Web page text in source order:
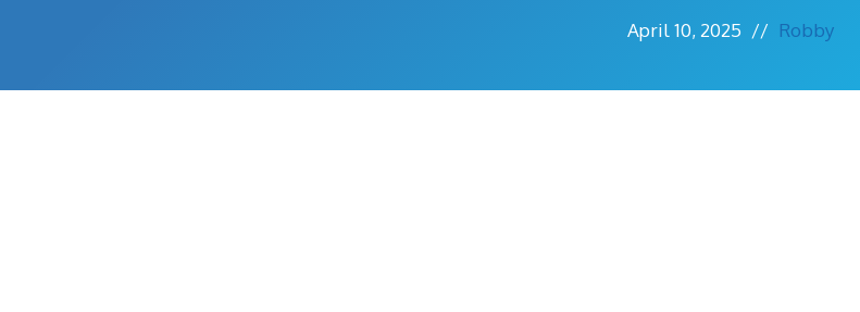
April 10, 2025 // Robby